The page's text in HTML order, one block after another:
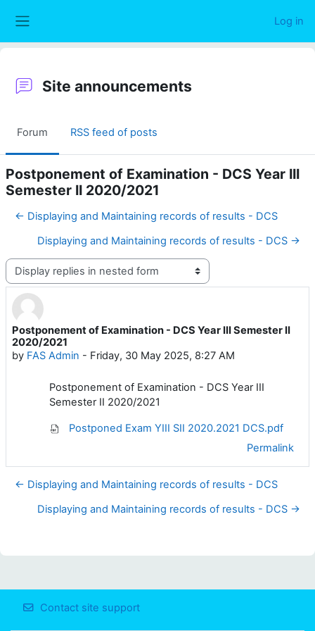
Log in
Site announcements
Forum RSS feed of posts
Postponement of Examination - DCS Year III
Semester II 2020/2021
← Displaying and Maintaining records of results - DCS
Displaying and Maintaining records of results - DCS →
Display mode
Postponement of Examination - DCS Year III Semester II
2020/2021
by FAS Admin - Friday, 30 May 2025, 8:27 AM
Number of replies: 0
Postponement of Examination - DCS Year III
Semester II 2020/2021
Postponed Exam YIII SII 2020.2021 DCS.pdf
Permalink
← Displaying and Maintaining records of results - DCS
Displaying and Maintaining records of results - DCS →
Contact site support